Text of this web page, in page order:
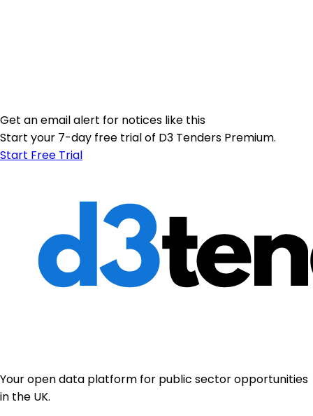
Get an email alert for notices like this
Start your 7-day free trial of D3 Tenders Premium.
Start Free Trial
Your open data platform for public sector opportunities
in the UK.